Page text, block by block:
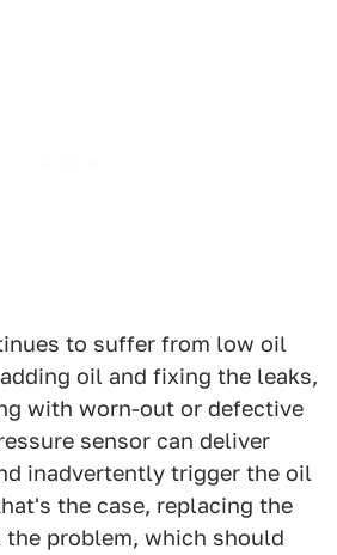
to suffer from low oil
oil and fixing the leaks,
with worn-out or defective
sensor can deliver
inadvertently trigger the oil
the case, replacing the
problem, which should